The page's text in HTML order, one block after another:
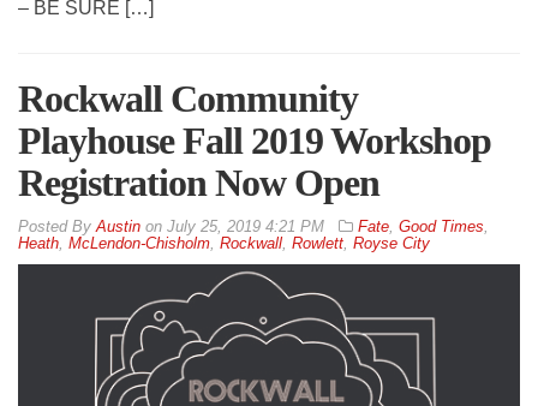
– BE SURE […]
Rockwall Community
Playhouse Fall 2019 Workshop
Registration Now Open
By Austin on July 25, 2019 4:21 PM Fate Good Times
Heath McLendon-Chisholm Rockwall Rowlett Royse City